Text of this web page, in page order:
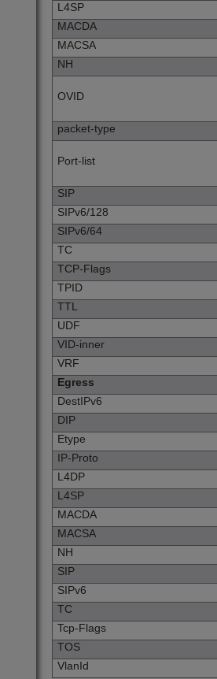
L4SP
MACDA
MACSA
NH
OVID
packet-type
Port-list
SIP
SIPv6/128
SIPv6/64
TC
TCP-Flags
TPID
TTL
UDF
VID-inner
VRF
Egress
DestIPv6
DIP
Etype
IP-Proto
L4DP
L4SP
MACDA
MACSA
NH
SIP
SIPv6
TC
Tcp-Flags
TOS
VlanId